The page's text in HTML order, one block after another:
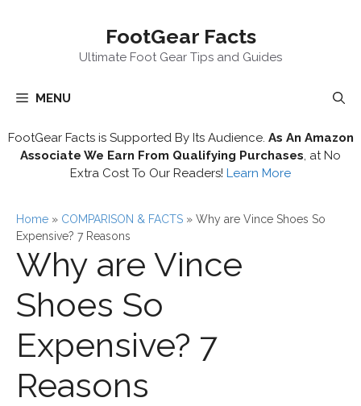
FootGear Facts
Ultimate Foot Gear Tips and Guides
MENU
FootGear Facts is Supported By Its Audience. As An Amazon
Associate We Earn From Qualifying Purchases , at No
Extra Cost To Our Readers! Learn More
Home » COMPARISON & FACTS » Why are Vince Shoes So
Expensive? 7 Reasons
Why are Vince
Shoes So
Expensive? 7
Reasons